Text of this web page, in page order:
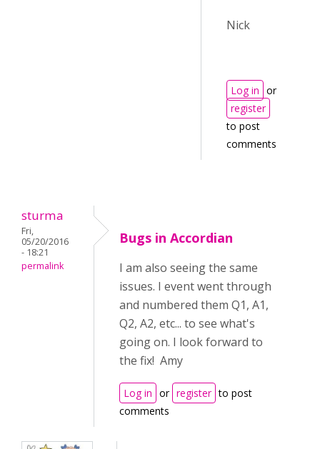
Nick
Log in or
register
to post
comments
sturma
Fri,
05/20/2016
- 18:21
permalink
Bugs in Accordian
I am also seeing the same
issues. I event went through
and numbered them Q1, A1,
Q2, A2, etc... to see what's
going on. I look forward to
the fix! Amy
Log in or register to post
comments